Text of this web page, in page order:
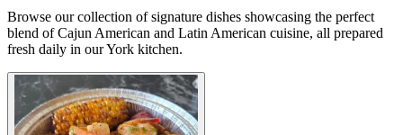
Browse our collection of signature dishes showcasing the perfect
blend of Cajun American and Latin American cuisine, all prepared
fresh daily in our York kitchen.